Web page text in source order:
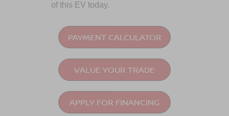
of this EV today.
PAYMENT CALCULATOR
VALUE YOUR TRADE
APPLY FOR FINANCING